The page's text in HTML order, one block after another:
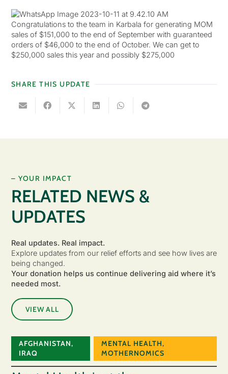
Congratulations to the team in Karbala for generating MOM
sales of $151,000 to the end of September with guaranteed
orders of $46,000 to the end of October. We can get to
$250,000 sales this year and possibly $275,000
SHARE THIS UPDATE
– YOUR IMPACT
RELATED NEWS &
UPDATES
Real updates. Real impact.
Explore updates from our relief efforts and see how lives are
being changed.
Your donation helps us continue delivering aid where it’s
needed most.
VIEW ALL
AFGHANISTAN,
IRAQ
MENTAL HEALTH,
MOTHERNOMICS